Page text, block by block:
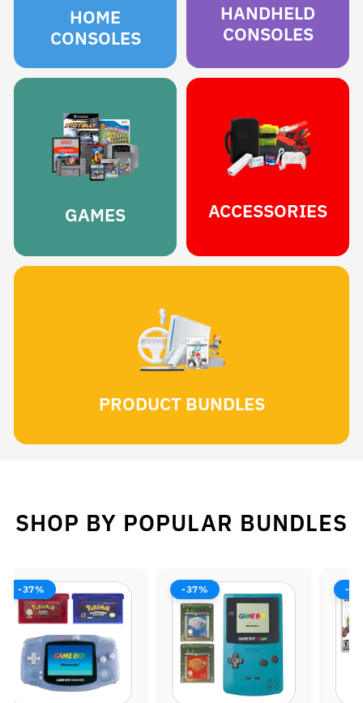
HOME
CONSOLES
HANDHELD
CONSOLES
GAMES ACCESSORIES
PRODUCT BUNDLES
SHOP BY POPULAR BUNDLES
-37% -38% -37%